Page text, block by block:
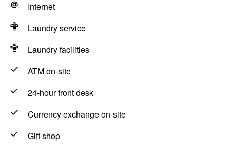
Internet
Laundry service
Laundry facilities
ATM on-site
24-hour front desk
Currency exchange on-site
Gift shop